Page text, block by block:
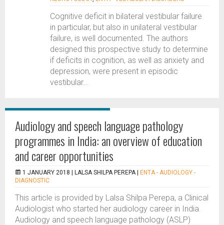
Cognitive deficit in bilateral vestibular failure
in particular, but also in unilateral vestibular
failure, is well documented. The authors
designed this prospective study to determine
if deficits in cognition, as well as anxiety and
depression, were present in episodic
vestibular...
Audiology and speech language pathology
programmes in India: an overview of education
and career opportunities
1 JANUARY 2018 | LALSA SHILPA PEREPA
ENTA - AUDIOLOGY -
DIAGNOSTIC
This article is provided by Lalsa Shilpa Perepa, a Clinical
Audiologist who started her audiology career in India.
Audiology and speech language pathology (ASLP)